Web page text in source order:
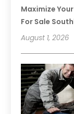
Maximize
For Sale
August 1, 2026